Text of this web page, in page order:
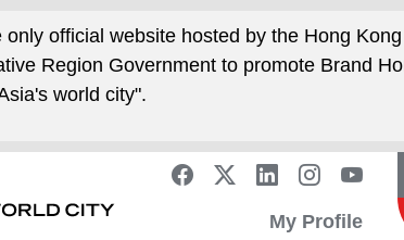
only official website hosted by the Hong Kong
Region Government to promote Brand
world city".
My Profile